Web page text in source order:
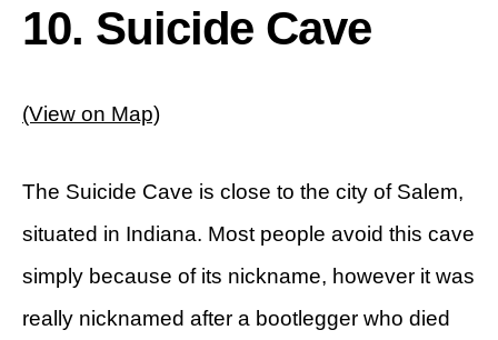
10. Suicide Cave
(View on Map)
The Suicide Cave is close to the city of Salem,
situated in Indiana. Most people avoid this cave
simply because of its nickname, however it was
really nicknamed after a bootlegger who died